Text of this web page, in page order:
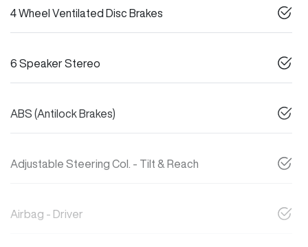
4 Wheel Ventilated Disc Brakes
6 Speaker Stereo
ABS (Antilock Brakes)
Adjustable Steering Col. - Tilt & Reach
Airbag - Driver